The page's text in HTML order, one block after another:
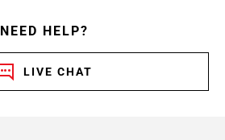
NEED HELP?
LIVE CHAT